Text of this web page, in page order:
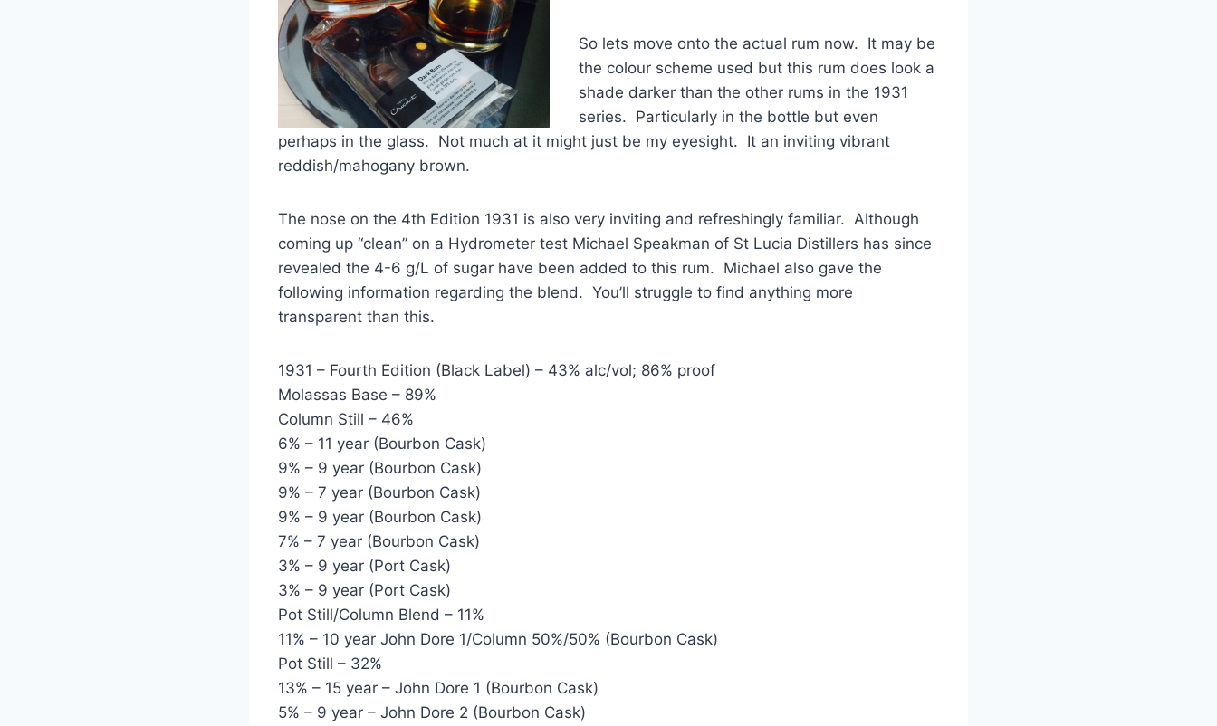
So lets move onto the actual rum now. It may be
the colour scheme used but this rum does look a
shade darker than the other rums in the 1931
series. Particularly in the bottle but even
perhaps in the glass. Not much at it might just be my eyesight. It an inviting vibrant
reddish/mahogany brown.
The nose on the 4th Edition 1931 is also very inviting and refreshingly familiar. Although
coming up “clean” on a Hydrometer test Michael Speakman of St Lucia Distillers has since
revealed the 4-6 g/L of sugar have been added to this rum. Michael also gave the
following information regarding the blend. You’ll struggle to find anything more
transparent than this.
1931 – Fourth Edition (Black Label) – 43% alc/vol; 86% proof
Molassas Base – 89%
Column Still – 46%
6% – 11 year (Bourbon Cask)
9% – 9 year (Bourbon Cask)
9% – 7 year (Bourbon Cask)
9% – 9 year (Bourbon Cask)
7% – 7 year (Bourbon Cask)
3% – 9 year (Port Cask)
3% – 9 year (Port Cask)
Pot Still/Column Blend – 11%
11% – 10 year John Dore 1/Column 50%/50% (Bourbon Cask)
Pot Still – 32%
13% – 15 year – John Dore 1 (Bourbon Cask)
5% – 9 year – John Dore 2 (Bourbon Cask)